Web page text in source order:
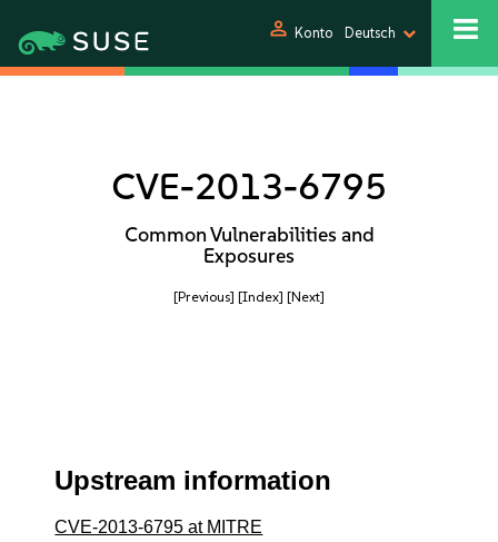
person Konto Deutsch
CVE-2013-6795
Common Vulnerabilities and
Exposures
[Previous] [Index] [Next]
Upstream information
CVE-2013-6795 at MITRE